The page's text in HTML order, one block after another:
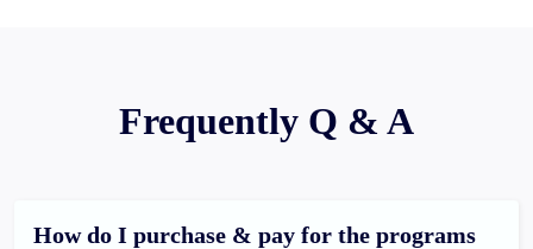
Frequently Q & A
How do I purchase & pay for the programs